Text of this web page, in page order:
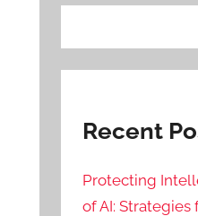
Recent
Protecting
of AI: